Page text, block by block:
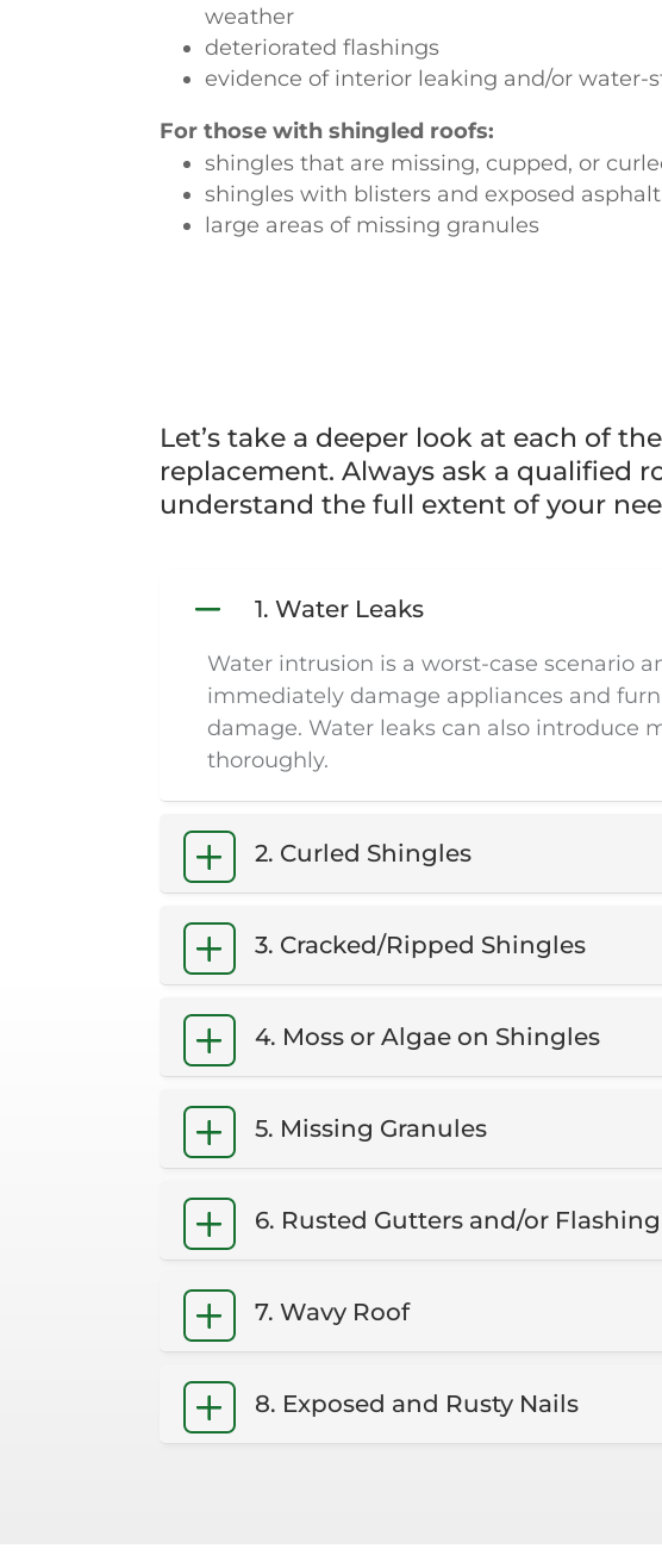
weather
deteriorated flashings
evidence of interior leaking and/or water-
For those with shingled roofs:
shingles that are missing, cupped, or
shingles with blisters and exposed asphalt
large areas of missing granules
Let’s take a deeper look at each of
replacement. Always ask a qualified
understand the full extent of your
1. Water Leaks
Water intrusion is a worst-case scenario
immediately damage appliances and
damage. Water leaks can also introduce
thoroughly.
2. Curled Shingles
3. Cracked/Ripped Shingles
4. Moss or Algae on Shingles
5. Missing Granules
6. Rusted Gutters and/or Flashing
7. Wavy Roof
8. Exposed and Rusty Nails